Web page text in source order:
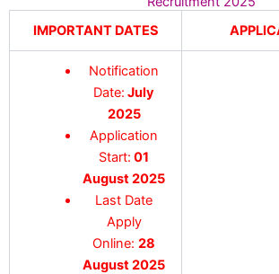
IMPORTANT DATES
Notification
Date: July
2025
Application
Start: 01
August 2025
Last Date
Apply
Online:28
August 2025